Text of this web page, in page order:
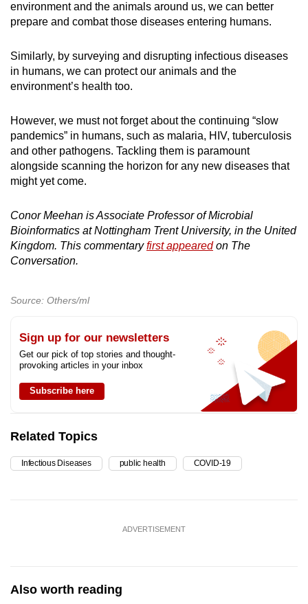
environment and the animals around us, we can better
prepare and combat those diseases entering humans.
Similarly, by surveying and disrupting infectious diseases
in humans, we can protect our animals and the
environment’s health too.
However, we must not forget about the continuing “slow
pandemics” in humans, such as malaria, HIV, tuberculosis
and other pathogens. Tackling them is paramount
alongside scanning the horizon for any new diseases that
might yet come.
Conor Meehan is Associate Professor of Microbial
Bioinformatics at Nottingham Trent University, in the United
Kingdom. This commentaryfirst appearedon The
Conversation.
Source: Others/ml
Sign up for our newsletters
Get our pick of top stories and thought-
provoking articles in your inbox
Subscribe here
Related Topics
Infectious Diseases public health COVID-19
ADVERTISEMENT
Also worth reading